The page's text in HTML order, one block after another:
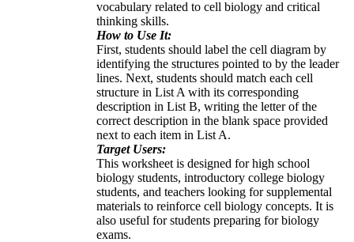
vocabulary related to cell biology and critical
thinking skills.
How to Use It:
First, students should label the cell diagram by
identifying the structures pointed to by the leader
lines. Next, students should match each cell
structure in List A with its corresponding
description in List B, writing the letter of the
correct description in the blank space provided
next to each item in List A.
Target Users:
This worksheet is designed for high school
biology students, introductory college biology
students, and teachers looking for supplemental
materials to reinforce cell biology concepts. It is
also useful for students preparing for biology
exams.